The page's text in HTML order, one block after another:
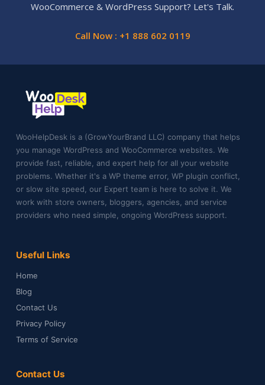
WooCommerce & WordPress Support? Let's Talk.
Call Now : +1 888 602 0119
WooHelpDesk is a (GrowYourBrand LLC) company that helps
you manage WordPress and WooCommerce websites. We
provide fast, reliable, and expert help for all your website
problems. Whether it's a WP theme error, WP plugin conflict,
or slow site speed, our Expert team is here to solve it. We
work with store owners, bloggers, agencies, and service
providers who need simple, ongoing WordPress support.
Useful Links
Home
Blog
Contact Us
Privacy Policy
Terms of Service
Contact Us